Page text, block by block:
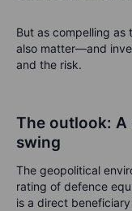
But as compelling
also matter—and
and the risk.
The outlook:
swing
The geopolitical
rating of defence
is a direct